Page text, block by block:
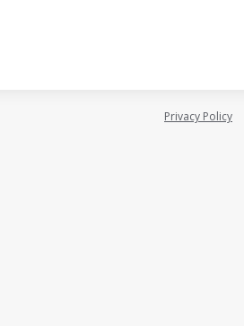
Privacy Policy